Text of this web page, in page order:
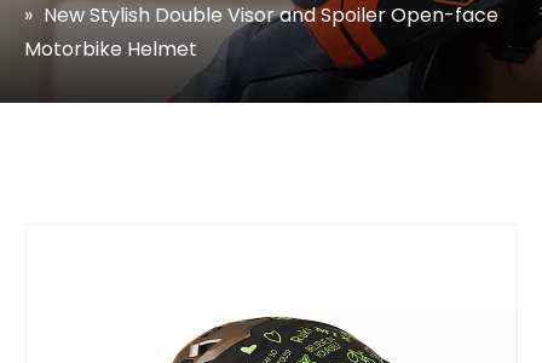
» New Stylish Double Visor and Spoiler Open-face
Motorbike Helmet